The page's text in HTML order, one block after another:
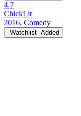
4.7
ChickLit
2016, Comedy
Watchlist Added